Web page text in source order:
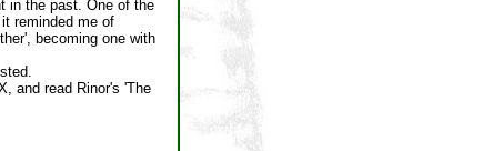
in the past. One of the
reminded me of
becoming one with
and read Rinor's 'The